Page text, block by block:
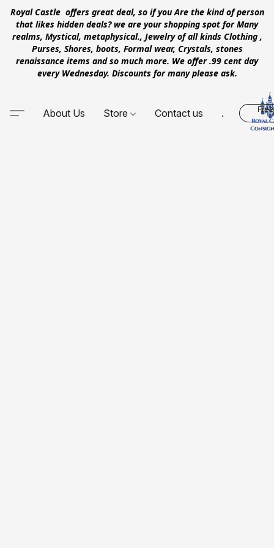
Royal Castle offers great deal, so if you Are the kind of person
that likes hidden deals? we are your shopping spot for Many
realms, Mystical, metaphysical., Jewelry of all kinds Clothing ,
Purses, Shores, boots, Formal wear, Crystals, stones
renaissance items and so much more. We offer .99 cent day
every Wednesday. Discounts for many please ask.
About Us Store Contact us .